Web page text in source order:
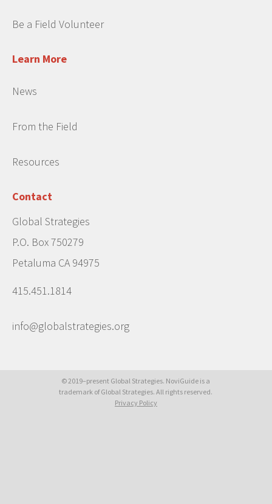
Be a Field Volunteer
Learn More
News
From the Field
Resources
Contact
Global Strategies
P.O. Box 750279
Petaluma CA 94975
415.451.1814
info@globalstrategies.org
© 2019–present Global Strategies. NoviGuide is a
trademark of Global Strategies. All rights reserved.
Privacy Policy